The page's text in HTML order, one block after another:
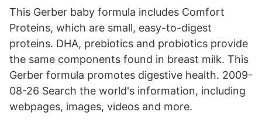
This Gerber baby formula includes Comfort
Proteins, which are small, easy-to-digest
proteins. DHA, prebiotics and probiotics provide
the same components found in breast milk. This
Gerber formula promotes digestive health. 2009-
08-26 Search the world's information, including
webpages, images, videos and more.